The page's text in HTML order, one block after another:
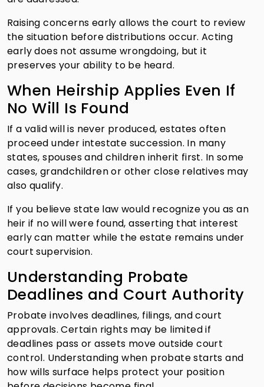
Raising concerns early allows the court to review
the situation before distributions occur. Acting
early does not assume wrongdoing, but it
preserves your ability to be heard.
When Heirship Applies Even If
No Will Is Found
If a valid will is never produced, estates often
proceed under intestate succession. In many
states, spouses and children inherit first. In some
cases, grandchildren or other close relatives may
also qualify.
If you believe state law would recognize you as an
heir if no will were found, asserting that interest
early can matter while the estate remains under
court supervision.
Understanding Probate
Deadlines and Court Authority
Probate involves deadlines, filings, and court
approvals. Certain rights may be limited if
deadlines pass or assets move outside court
control. Understanding when probate starts and
how wills surface helps protect your position